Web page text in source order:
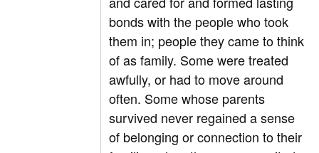
bonds with the people who took
them in; people they came to think
of as family. Some were treated
awfully, or had to move around
often. Some whose parents
survived never regained a sense
of belonging or connection to their